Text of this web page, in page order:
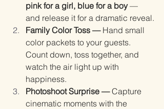
pink for a girl, blue for a boy —
and release it for a dramatic reveal.
Family Color Toss — Hand small
color packets to your guests.
Count down, toss together, and
watch the air light up with
happiness.
Photoshoot Surprise — Capture
cinematic moments with the